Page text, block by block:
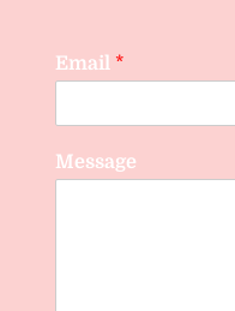
Email *
Message